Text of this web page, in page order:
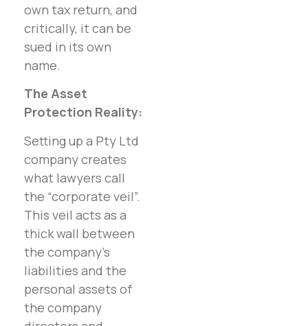
own tax return, and
critically, it can be
sued in its own
name.
The Asset
Protection Reality:
Setting up a Pty Ltd
company creates
what lawyers call
the “corporate veil”.
This veil acts as a
thick wall between
the company’s
liabilities and the
personal assets of
the company